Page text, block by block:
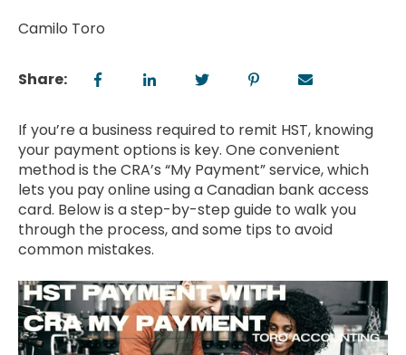
Camilo Toro
Share:
If you’re a business required to remit HST, knowing
your payment options is key. One convenient
method is the CRA’s “My Payment” service, which
lets you pay online using a Canadian bank access
card. Below is a step-by-step guide to walk you
through the process, and some tips to avoid
common mistakes.